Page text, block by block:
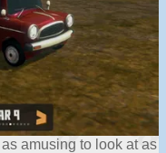
amusing to look at as